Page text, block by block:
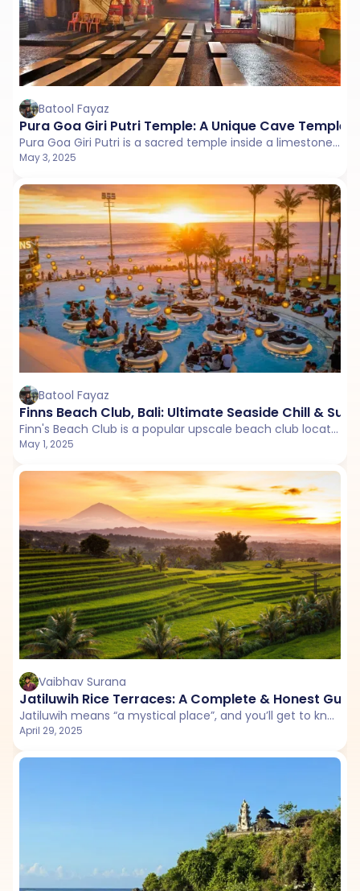
Batool Fayaz
Pura Goa Giri Putri Temple: A Unique Cave Temple
Pura Goa Giri Putri is a sacred temple inside a limestone cave on Nusa Penida. It’s accessed through a small crack in the rock, leading to a vast interior.
May 3, 2025
Batool Fayaz
Finns Beach Club, Bali: Ultimate Seaside Chill &
Finn's Beach Club is a popular upscale beach club located in Bali, Indonesia. Known for its stunning oceanfront setting.
May 1, 2025
Vaibhav Surana
Jatiluwih Rice Terraces: A Complete & Honest
Jatiluwih means “a mystical place”, and you’ll get to know why as soon as you reach this beautiful destination. Located in Bali’s Tabanan Regency, Jatiluwih Rice Terraces is a perfect destination for a leisurely day.
April 29, 2025